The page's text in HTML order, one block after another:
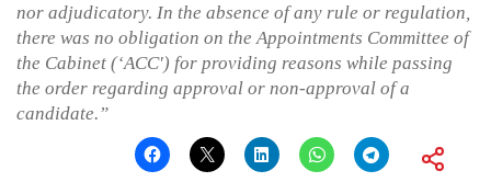
nor adjudicatory. In the absence of any rule or regulation,
there was no obligation on the Appointments Committee of
the Cabinet (‘ACC') for providing reasons while passing
the order regarding approval or non-approval of a
candidate.”